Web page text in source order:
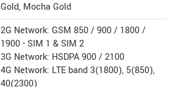
Gold, Mocha Gold
2G Network: GSM 850 / 900 / 1800 /
1900 - SIM 1 & SIM 2
3G Network: HSDPA 900 / 2100
4G Network: LTE band 3(1800), 5(850),
40(2300)